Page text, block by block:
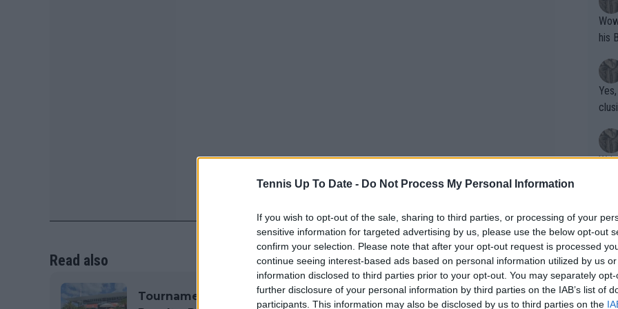
Tennis Up To Date - Do Not Process My Personal Information
If you wish to opt-out of the sale, sharing to third parties, or processing of your
sensitive information for targeted advertising by us, please use the below opt-out
confirm your selection. Please note that after your opt-out request is processed
continue seeing interest-based ads based on personal information utilized by us
information disclosed to third parties prior to your opt-out. You may separately
further disclosure of your personal information by third parties on the IAB’s list of
participants. This information may also be disclosed by us to third parties on the
Read also
Tournament Centre ATP Miami Open 2025: Schedule, Draw,
Wow!! Haven't seen a Volley-A-Thon
his
Writer states:
that
g
shit.
No
Pro